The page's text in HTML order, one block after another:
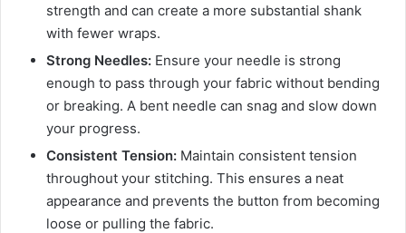
strength and can create a more substantial shank
with fewer wraps.
Strong Needles: Ensure your needle is strong
enough to pass through your fabric without bending
or breaking. A bent needle can snag and slow down
your progress.
Consistent Tension: Maintain consistent tension
throughout your stitching. This ensures a neat
appearance and prevents the button from becoming
loose or pulling the fabric.